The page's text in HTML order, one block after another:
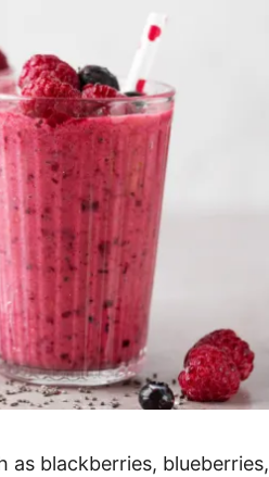
as blackberries, blueberries,